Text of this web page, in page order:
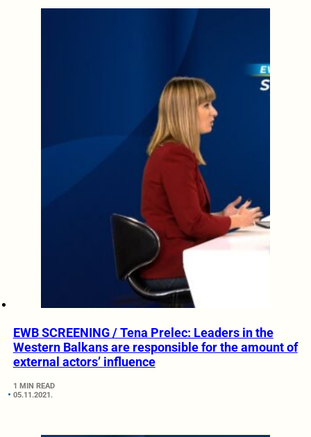
EWB SCREENING / Tena Prelec: Leaders in the
Western Balkans are responsible for the amount of
external actors’ influence
1 MIN READ
05.11.2021.